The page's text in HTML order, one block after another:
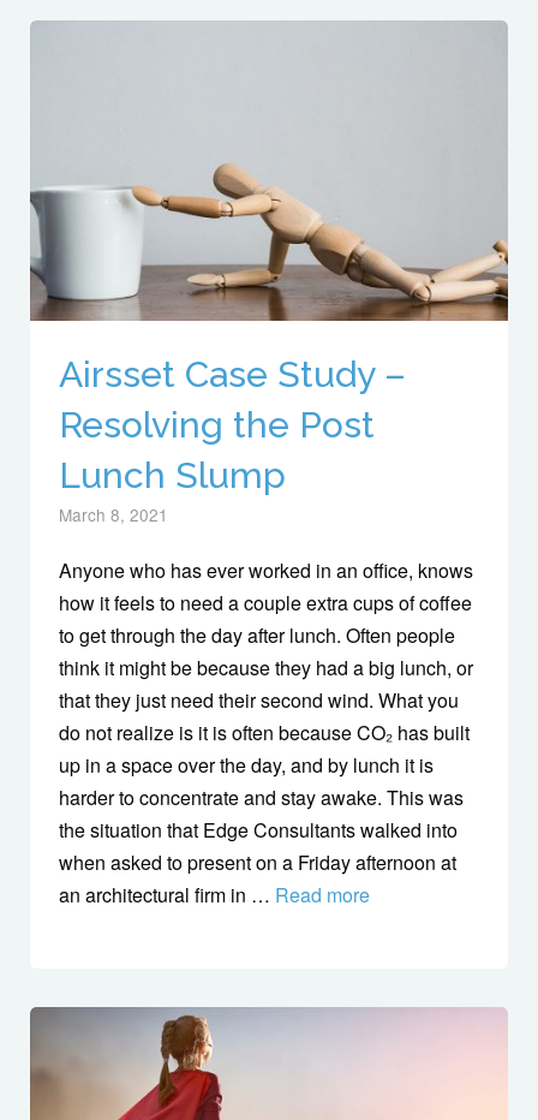
Airsset Case Study –
Resolving the Post
Lunch Slump
March 8, 2021
Anyone who has ever worked in an office, knows
how it feels to need a couple extra cups of coffee
to get through the day after lunch. Often people
think it might be because they had a big lunch, or
that they just need their second wind. What you
do not realize is it is often because CO₂ has built
up in a space over the day, and by lunch it is
harder to concentrate and stay awake. This was
the situation that Edge Consultants walked into
when asked to present on a Friday afternoon at
an architectural firm in … Read more